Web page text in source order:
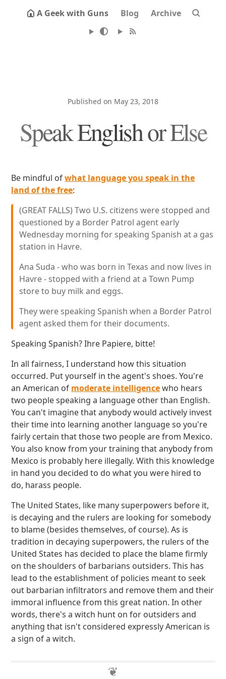
A Geek with Guns Blog Archive
Published on May 23, 2018
Speak English or Else
Be mindful ofwhat language you speak in the
land of the free:
(GREAT FALLS) Two U.S. citizens were stopped and
questioned by a Border Patrol agent early
Wednesday morning for speaking Spanish at a gas
station in Havre.
Ana Suda - who was born in Texas and now lives in
Havre - stopped with a friend at a Town Pump
store to buy milk and eggs.
They were speaking Spanish when a Border Patrol
agent asked them for their documents.
Speaking Spanish? Ihre Papiere, bitte!
In all fairness, I understand how this situation
occurred. Put yourself in the agent's shoes. You're
an American of moderate intelligencewho hears
two people speaking a language other than English.
You can't imagine that anybody would actively invest
their time into learning another language so you're
fairly certain that those two people are from Mexico.
You also know from your training that anybody from
Mexico is probably here illegally. With this knowledge
in hand you decided to do what you were hired to
do, harass people.
The United States, like many superpowers before it,
is decaying and the rulers are looking for somebody
to blame (besides themselves, of course). As is
tradition in decaying superpowers, the rulers of the
United States has decided to place the blame firmly
on the shoulders of barbarians outsiders. This has
lead to the establishment of policies meant to seek
out barbarian infiltrators and remove them and their
immoral influence from this great nation. In other
words, there's a witch hunt on for outsiders and
anything that isn't considered expressly American is
a sign of a witch.